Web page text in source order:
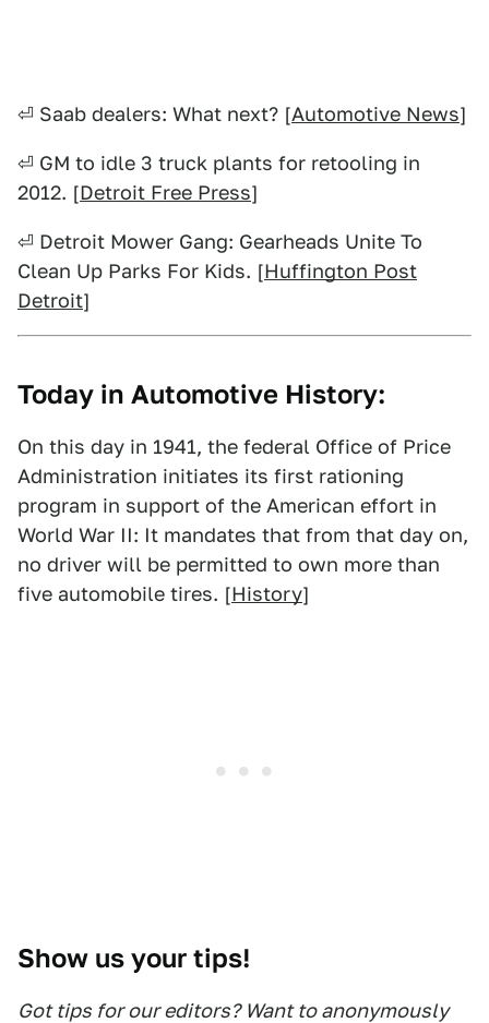
⏎ Saab dealers: What next? [Automotive News]
⏎ GM to idle 3 truck plants for retooling in
2012. [Detroit Free Press]
⏎ Detroit Mower Gang: Gearheads Unite To
Clean Up Parks For Kids. [Huffington Post
Detroit]
Today in Automotive History:
On this day in 1941, the federal Office of Price
Administration initiates its first rationing
program in support of the American effort in
World War II: It mandates that from that day on,
no driver will be permitted to own more than
five automobile tires. [History]
Show us your tips!
Got tips for our editors? Want to anonymously